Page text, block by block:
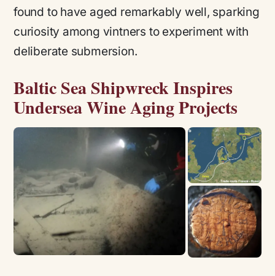
found to have aged remarkably well, sparking
curiosity among vintners to experiment with
deliberate submersion.
Baltic Sea Shipwreck Inspires
Undersea Wine Aging Projects